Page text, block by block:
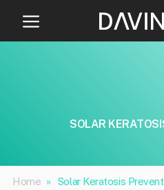
content
SOLAR
Home » Solar Keratosis